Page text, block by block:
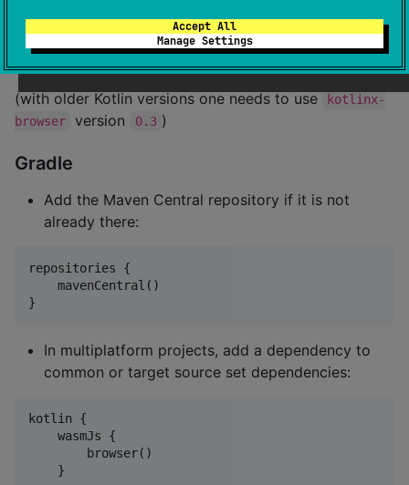
Accept All
Manage Settings
The library is compatible with the Kotlin Standard
Library not lower than 2.2.20-Beta2 .
(with older Kotlin versions one needs to use
kotlinx-
browser
version 0.3 )
Gradle
Add the Maven Central repository if it is not
already there:
repositories {
    mavenCentral()
}
In multiplatform projects, add a dependency to
common or target source set dependencies:
kotlin {
    wasmJs {
        browser()
    }